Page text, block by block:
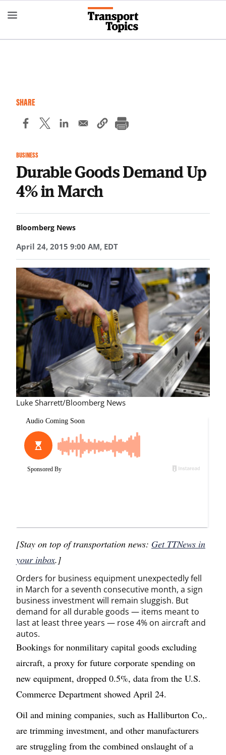
to
content
SHARE
BUSINESS
Durable Goods Demand Up
4% in March
Bloomberg News
April 24, 2015 9:00 AM, EDT
Luke Sharrett/Bloomberg News
[Stay on top of transportation news: Get TTNews in
your inbox.]
Orders for business equipment unexpectedly fell
in March for a seventh consecutive month, a sign
business investment will remain sluggish. But
demand for all durable goods — items meant to
last at least three years — rose 4% on aircraft and
autos.
Bookings for nonmilitary capital goods excluding
aircraft, a proxy for future corporate spending on
new equipment, dropped 0.5%, data from the U.S.
Commerce Department showed April 24.
Oil and mining companies, such as Halliburton Co,.
are trimming investment, and other manufacturers
are struggling from the combined onslaught of a